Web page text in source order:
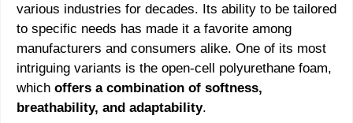
various industries for decades. Its ability to be tailored
to specific needs has made it a favorite among
manufacturers and consumers alike. One of its most
intriguing variants is the open-cell polyurethane foam,
which offers a combination of softness,
breathability, and adaptability.